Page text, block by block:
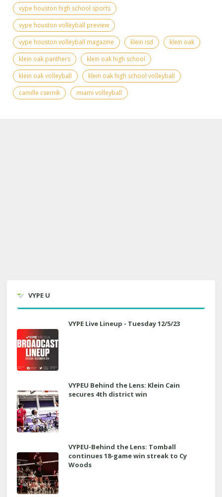
vype houston high school sports
vype houston volleyball preview
vype houston volleyball magazine
klein isd
klein oak
klein oak panthers
klein oak high school
klein oak volleyball
klein oak high school volleyball
camille csernik
miami volleyball
VYPE U
VYPE Live Lineup - Tuesday 12/5/23
VYPEU Behind the Lens: Klein Cain
secures 4th district win
VYPEU-Behind the Lens: Tomball
continues 18-game win streak to Cy
Woods